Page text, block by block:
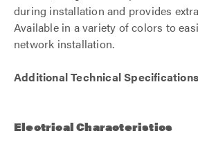
during installation and provides
Available in a variety of colors to
network installation.
Additional Technical Specifications
Electrical Characteristics